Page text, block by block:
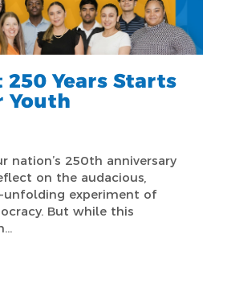
250 Years Starts
Youth
nation’s 250th anniversary
on the audacious,
unfolding experiment of
But while this